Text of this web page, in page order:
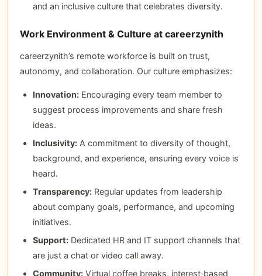
and an inclusive culture that celebrates diversity.
Work Environment & Culture at careerzynith
careerzynith’s remote workforce is built on trust,
autonomy, and collaboration. Our culture emphasizes:
Innovation:Encouraging every team member to
suggest process improvements and share fresh
ideas.
Inclusivity:A commitment to diversity of thought,
background, and experience, ensuring every voice is
heard.
Transparency:Regular updates from leadership
about company goals, performance, and upcoming
initiatives.
Support:Dedicated HR and IT support channels that
are just a chat or video call away.
Community:Virtual coffee breaks, interest‑based